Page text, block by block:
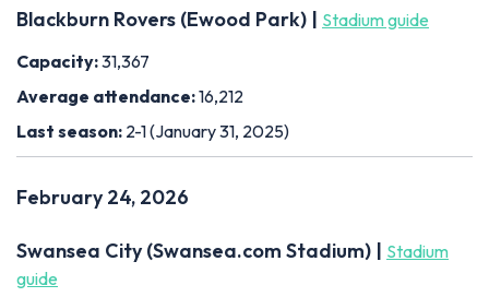
Blackburn Rovers (Ewood Park) | Stadium guide
Capacity:31,367
Average attendance:16,212
Last season: 2-1 (January 31, 2025)
February 24, 2026
Swansea City (Swansea.com Stadium) | Stadium
guide